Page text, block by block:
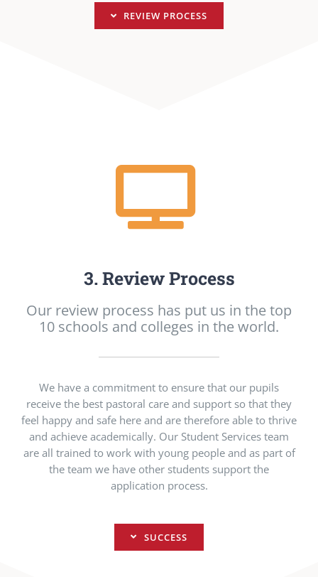
REVIEW PROCESS
3. Review Process
Our review process has put us in the top
10 schools and colleges in the world.
We have a commitment to ensure that our pupils
receive the best pastoral care and support so that they
feel happy and safe here and are therefore able to thrive
and achieve academically. Our Student Services team
are all trained to work with young people and as part of
the team we have other students support the
application process.
SUCCESS